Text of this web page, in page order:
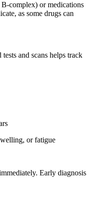
complex) or medications
as some drugs can
and scans helps track
or fatigue
Early diagnosis